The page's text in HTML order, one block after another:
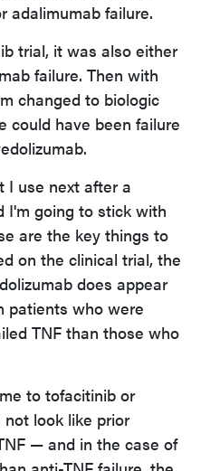
adalimumab failure.
trial, it was also either
failure. Then with
changed to biologic
could have been failure
I use next after a
I'm going to stick with
are the key things to
on the clinical trial, the
does appear
patients who were
TNF than those who
to tofacitinib or
look like prior
— and in the case of